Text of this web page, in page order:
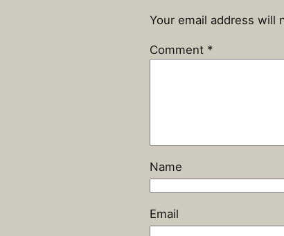
Your email address will
Comment *
Name
Email